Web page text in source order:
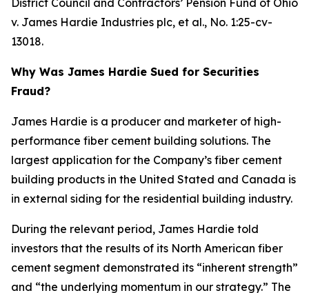
District Council and Contractors’ Pension Fund of Ohio
v. James Hardie Industries plc, et al., No. 1:25-cv-
13018.
Why Was James Hardie Sued for Securities
Fraud?
James Hardie is a producer and marketer of high-
performance fiber cement building solutions. The
largest application for the Company’s fiber cement
building products in the United Stated and Canada is
in external siding for the residential building industry.
During the relevant period, James Hardie told
investors that the results of its North American fiber
cement segment demonstrated its “inherent strength”
and “the underlying momentum in our strategy.” The